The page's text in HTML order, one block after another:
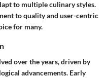
to multiple culinary styles.
to quality and user-centric
for many.
over the years, driven by
advancements. Early